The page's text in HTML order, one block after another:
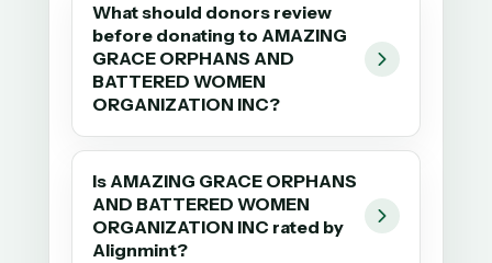
What should donors review
before donating to AMAZING
GRACE ORPHANS AND
BATTERED WOMEN
ORGANIZATION INC?
Is AMAZING GRACE ORPHANS
AND BATTERED WOMEN
ORGANIZATION INC rated by
Alignmint?